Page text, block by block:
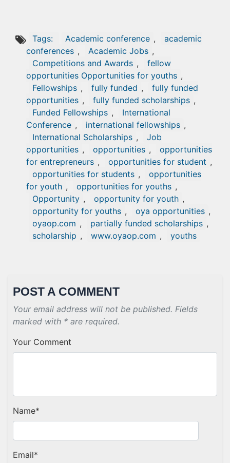
Tags: Academic conference ,
academic
conferences , Academic Jobs ,
Competitions and Awards ,
fellow
opportunities Opportunities for youths ,
Fellowships , fully funded ,
fully funded
opportunities , fully funded scholarships ,
Funded Fellowships ,
International
Conference , international fellowships ,
International Scholarships ,
Job
opportunities , opportunities ,
opportunities
for entrepreneurs , opportunities for student ,
opportunities for students ,
opportunities
for youth , opportunities for youths ,
Opportunity , opportunity for youth ,
opportunity for youths , oya opportunities ,
oyaop.com , partially funded scholarships ,
scholarship , www.oyaop.com , youths
POST A COMMENT
Your email address will not be published. Fields
marked with * are required.
Your Comment
Name*
Email*